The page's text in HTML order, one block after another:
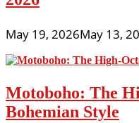
May 19, 2026May 13,
Motoboho: The
Bohemian Style